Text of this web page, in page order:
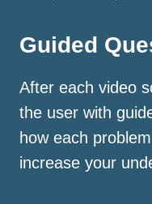
Guided
After each video
the user with
how each
increase your